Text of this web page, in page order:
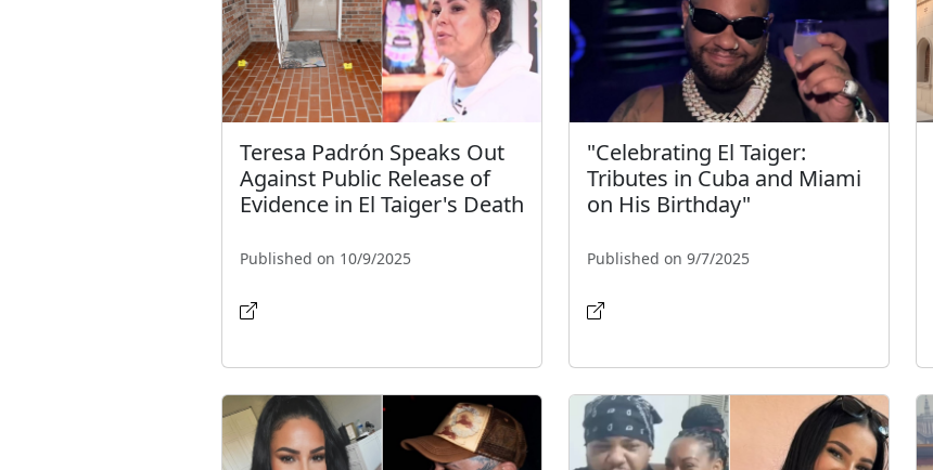
Teresa Padrón Speaks Out
Against Public Release of
Evidence in El Taiger's Death
Published on 10/9/2025
"Celebrating El Taiger:
Tributes in Cuba and Miami
on His Birthday"
Published on 9/7/2025